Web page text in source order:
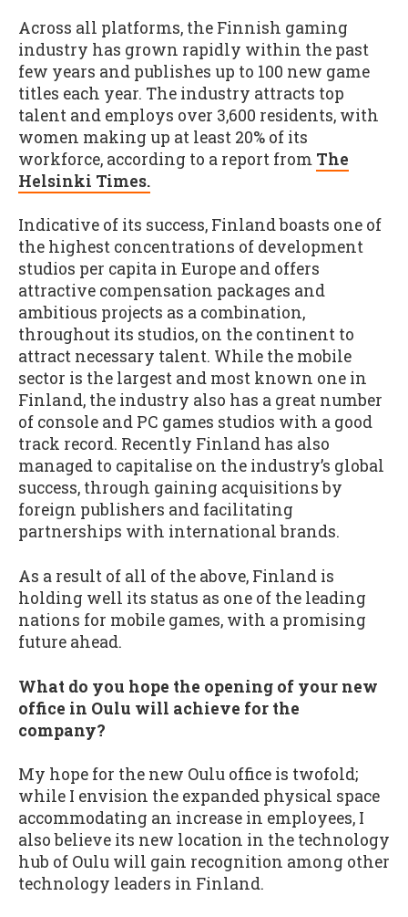
Across all platforms, the Finnish gaming
industry has grown rapidly within the past
few years and publishes up to 100 new game
titles each year. The industry attracts top
talent and employs over 3,600 residents, with
women making up at least 20% of its
workforce, according to a report from The
Helsinki Times.
Indicative of its success, Finland boasts one of
the highest concentrations of development
studios per capita in Europe and offers
attractive compensation packages and
ambitious projects as a combination,
throughout its studios, on the continent to
attract necessary talent. While the mobile
sector is the largest and most known one in
Finland, the industry also has a great number
of console and PC games studios with a good
track record. Recently Finland has also
managed to capitalise on the industry’s global
success, through gaining acquisitions by
foreign publishers and facilitating
partnerships with international brands.
As a result of all of the above, Finland is
holding well its status as one of the leading
nations for mobile games, with a promising
future ahead.
What do you hope the opening of your new
office in Oulu will achieve for the
company?
My hope for the new Oulu office is twofold;
while I envision the expanded physical space
accommodating an increase in employees, I
also believe its new location in the technology
hub of Oulu will gain recognition among other
technology leaders in Finland.